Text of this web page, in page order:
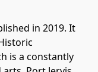
in 2019. It
is a constantly